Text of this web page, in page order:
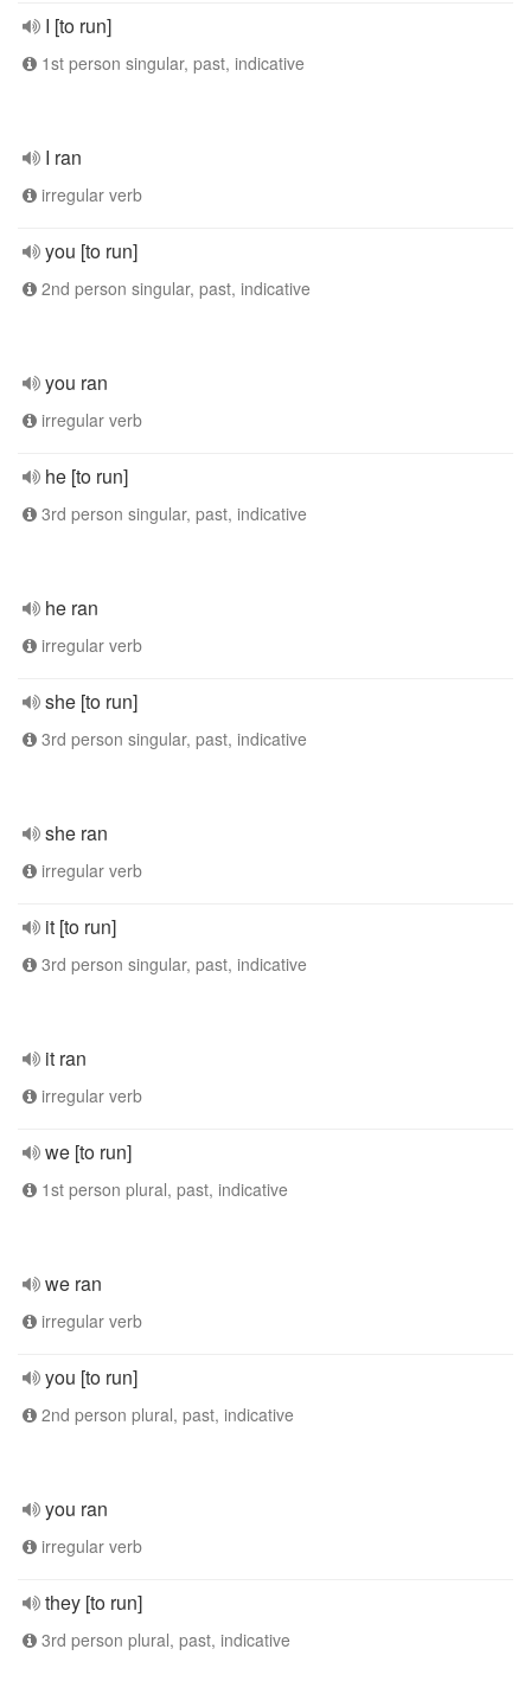
I [to run]
1st person singular, past, indicative
I ran
irregular verb
you [to run]
2nd person singular, past, indicative
you ran
irregular verb
he [to run]
3rd person singular, past, indicative
he ran
irregular verb
she [to run]
3rd person singular, past, indicative
she ran
irregular verb
it [to run]
3rd person singular, past, indicative
it ran
irregular verb
we [to run]
1st person plural, past, indicative
we ran
irregular verb
you [to run]
2nd person plural, past, indicative
you ran
irregular verb
they [to run]
3rd person plural, past, indicative